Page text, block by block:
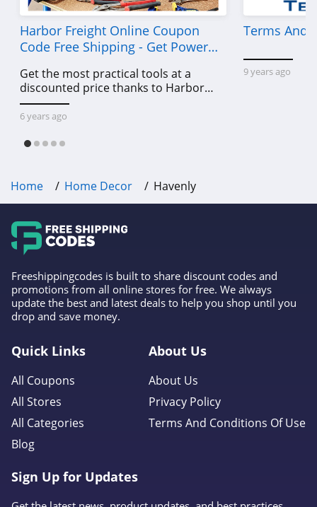
Harbor Freight Online Coupon
Code Free Shipping - Get Power
Get the most practical tools at a
discounted price thanks to Harbor
Freight online coupon code free
shipping, Harbor Freight coupon code
6 years ago
Terms And
9 years ago
Home Home Decor Havenly
Freeshippingcodes is built to share discount codes and
promotions from all online stores for free. We always
update the best and latest deals to help you shop until you
drop and save money.
Quick Links
All Coupons
All Stores
All Categories
Blog
About Us
About Us
Privacy Policy
Terms And Conditions Of Use
Sign Up for Updates